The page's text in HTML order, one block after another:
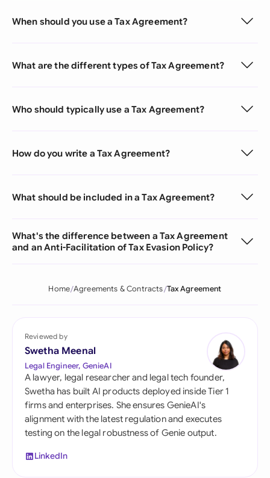
When should you use a Tax Agreement?
What are the different types of Tax Agreement?
Who should typically use a Tax Agreement?
How do you write a Tax Agreement?
What should be included in a Tax Agreement?
What's the difference between a Tax Agreement
and an Anti-Facilitation of Tax Evasion Policy?
Home Agreements & Contracts Tax Agreement
Reviewed by
Swetha Meenal
Legal Engineer, GenieAI
A lawyer, legal researcher and legal tech founder,
Swetha has built AI products deployed inside Tier 1
firms and enterprises. She ensures GenieAI's
alignment with the latest regulation and executes
testing on the legal robustness of Genie output.
LinkedIn